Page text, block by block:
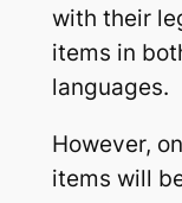
with their
items in
languages.
However,
items will